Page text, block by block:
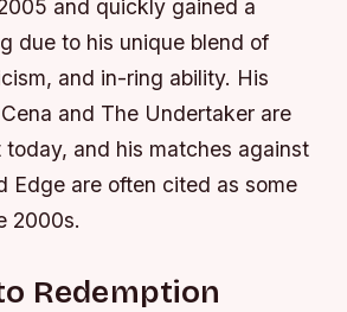
and quickly gained a
due to his unique blend of
and in-ring ability. His
and The Undertaker are
and his matches against
Edge are often cited as some
2000s.
Redemption